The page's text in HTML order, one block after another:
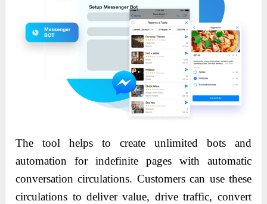
The tool helps to create unlimited bots and
automation for indefinite pages with automatic
conversation circulations. Customers can use these
circulations to deliver value, drive traffic, convert